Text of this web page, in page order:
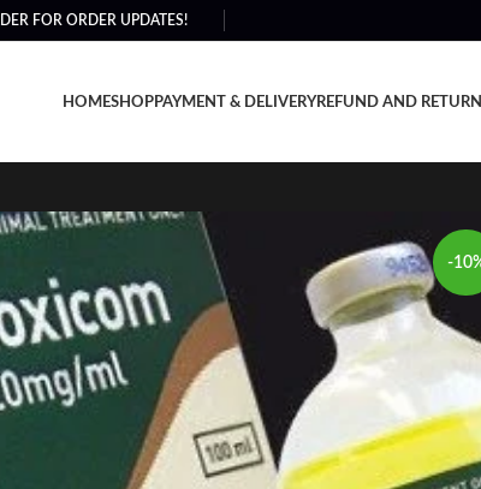
FOR ORDER UPDATES!
HOMESHOPPAYMENT & DELIVERYREFUND AND
-